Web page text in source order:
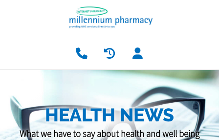
HEALTH NEWS
What we have to say about health and well being